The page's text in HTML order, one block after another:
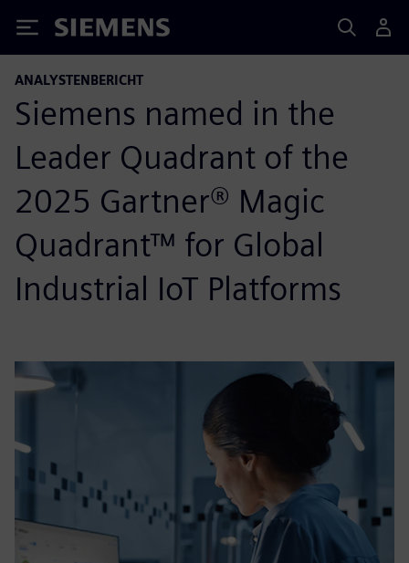
Siemens
ANALYSTENBERICHT
Siemens named in the
Leader Quadrant of the
2025 Gartner® Magic
Quadrant™ for Global
Industrial IoT Platforms